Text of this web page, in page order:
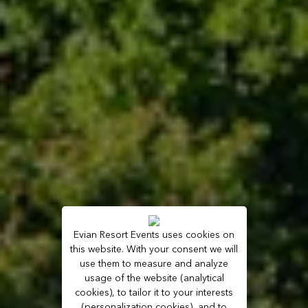
Evian Resort Events uses cookies on
this website. With your consent we will
use them to measure and analyze
usage of the website (analytical
cookies), to tailor it to your interests